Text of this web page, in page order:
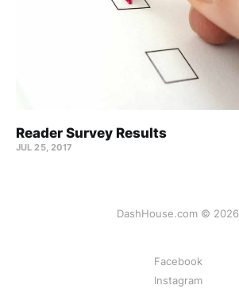
Reader Survey Results
JUL 25, 2017
DashHouse.com © 2026
Facebook
Instagram